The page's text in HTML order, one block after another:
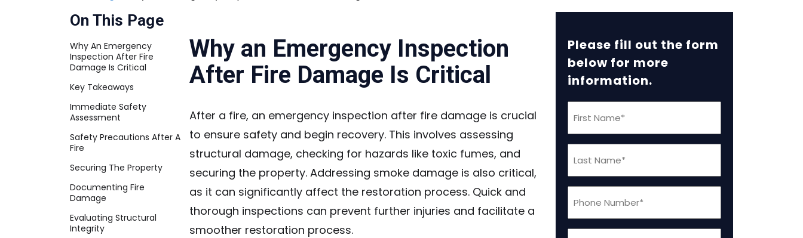
o
m
e
On This Page
Why An Emergency
Inspection After Fire
Damage Is Critical
Key Takeaways
Immediate Safety
Assessment
Safety Precautions After A
Fire
Securing The Property
Documenting Fire
Damage
Evaluating Structural
Integrity
Why an Emergency Inspection
After Fire Damage Is Critical
After a fire, an emergency inspection after fire damage is crucial
to ensure safety and begin recovery. This involves assessing
structural damage, checking for hazards like toxic fumes, and
securing the property. Addressing smoke damage is also critical,
as it can significantly affect the restoration process. Quick and
thorough inspections can prevent further injuries and facilitate a
smoother restoration process.
Please fill out the form
below for more
information.
Name
(Required)
Name
(Required)
(Required)